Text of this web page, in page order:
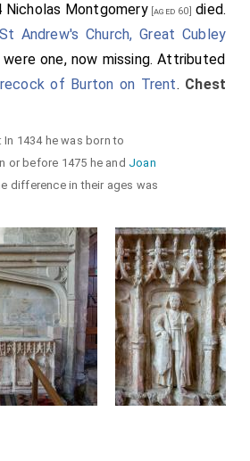
Nicholas Montgomery[aged 60] died.
St Andrew's Church, Great Cubley
one, now missing. Attributed
of Burton on Trent. Chest
In 1434 he was born to
or before 1475 he and Joan
difference in their ages was